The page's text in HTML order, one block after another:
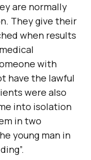
are normally
They give their
when results
with
have the lawful
were also
into isolation
in two
young man in